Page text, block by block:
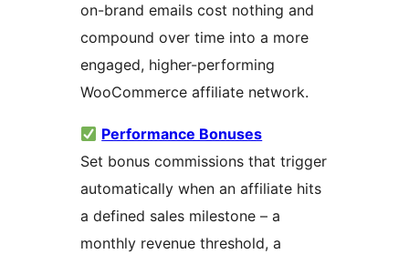
on-brand emails cost nothing and
compound over time into a more
engaged, higher-performing
WooCommerce affiliate network.
Performance Bonuses
Set bonus commissions that trigger
automatically when an affiliate hits
a defined sales milestone – a
monthly revenue threshold, a